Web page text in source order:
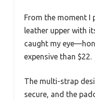
From the moment I
leather upper with
caught my
expensive than $22.
The multi-strap
secure, and the